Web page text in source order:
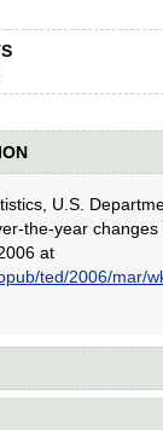
U.S.
the-year
at
ted/2006/mar/